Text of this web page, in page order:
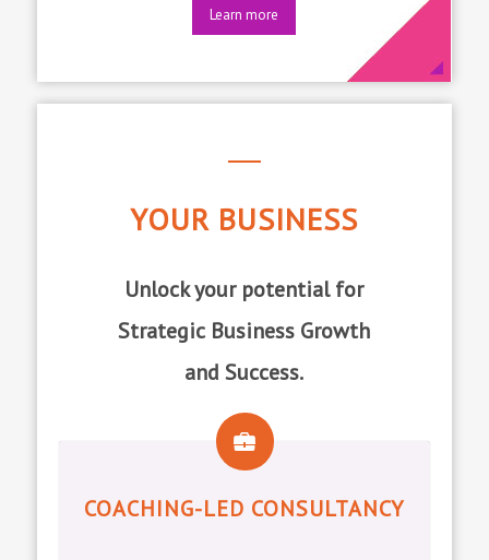
Learn more
YOUR BUSINESS
Unlock your potential for
Strategic Business Growth
and Success.
COACHING-LED CONSULTANCY